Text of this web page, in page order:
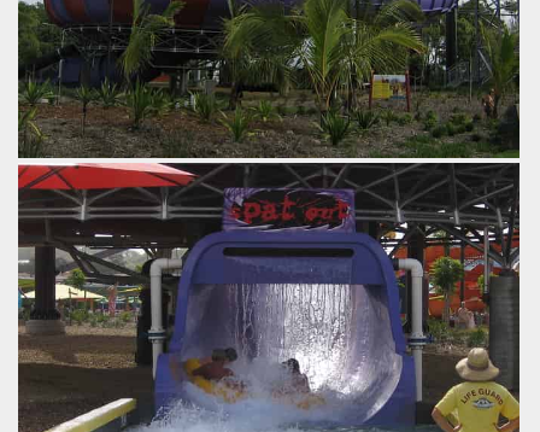
The attraction in its entirety.
by Gavin Seipelt, 18 years ago
The RipWhiteWater World